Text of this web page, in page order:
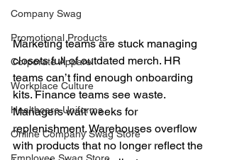
Company Swag
Promotional Products
Corporate Apparel
Workplace Culture
Healthcare Uniforms
Online Company Swag Store
Marketing teams are stuck managing
closets full of outdated merch. HR
teams can’t find enough onboarding
kits. Finance teams see waste.
Managers wait weeks for
replenishment. Warehouses overflow
with products that no longer reflect the